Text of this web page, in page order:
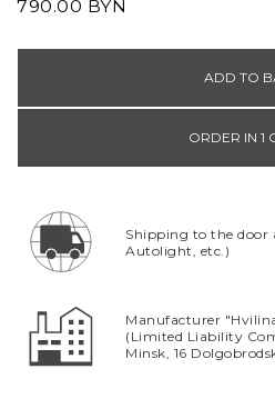
790.00 BYN
ADD TO
ORDER IN 1
Shipping to the door
Autolight, etc.)
Manufacturer
(Limited Liability
Minsk, 16